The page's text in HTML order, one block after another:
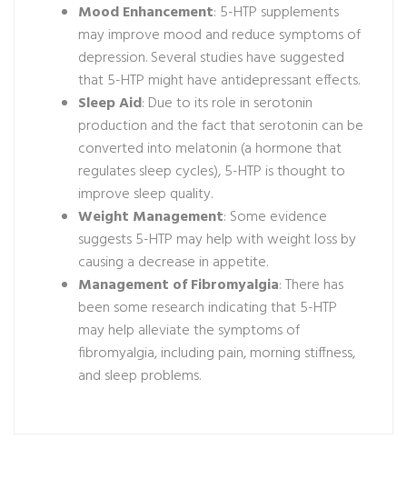
Mood Enhancement: 5-HTP supplements
may improve mood and reduce symptoms of
depression. Several studies have suggested
that 5-HTP might have antidepressant effects.
Sleep Aid: Due to its role in serotonin
production and the fact that serotonin can be
converted into melatonin (a hormone that
regulates sleep cycles), 5-HTP is thought to
improve sleep quality.
Weight Management: Some evidence
suggests 5-HTP may help with weight loss by
causing a decrease in appetite.
Management of Fibromyalgia: There has
been some research indicating that 5-HTP
may help alleviate the symptoms of
fibromyalgia, including pain, morning stiffness,
and sleep problems.